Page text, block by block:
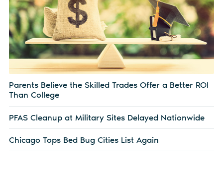
Parents Believe the Skilled Trades Offer a Better ROI
Than College
PFAS Cleanup at Military Sites Delayed Nationwide
Chicago Tops Bed Bug Cities List Again